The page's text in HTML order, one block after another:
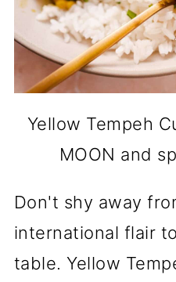
Yellow Tempeh
MOON and
Don't shy away
international flair
table. Yellow